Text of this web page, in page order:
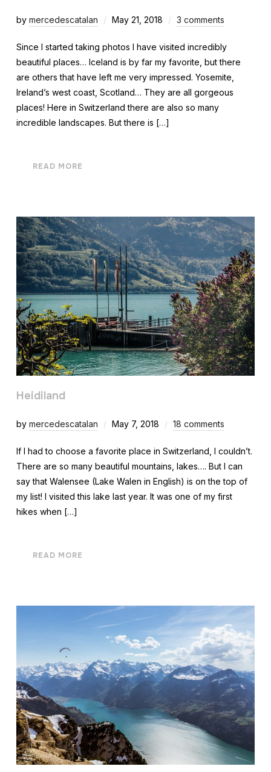
by mercedescatalan May 21, 2018 3 comments
Since I started taking photos I have visited incredibly
beautiful places… Iceland is by far my favorite, but there
are others that have left me very impressed. Yosemite,
Ireland’s west coast, Scotland… They are all gorgeous
places! Here in Switzerland there are also so many
incredible landscapes. But there is […]
READ MORE
Heidiland
by mercedescatalan May 7, 2018 18 comments
If I had to choose a favorite place in Switzerland, I couldn’t.
There are so many beautiful mountains, lakes…. But I can
say that Walensee (Lake Walen in English) is on the top of
my list! I visited this lake last year. It was one of my first
hikes when […]
READ MORE